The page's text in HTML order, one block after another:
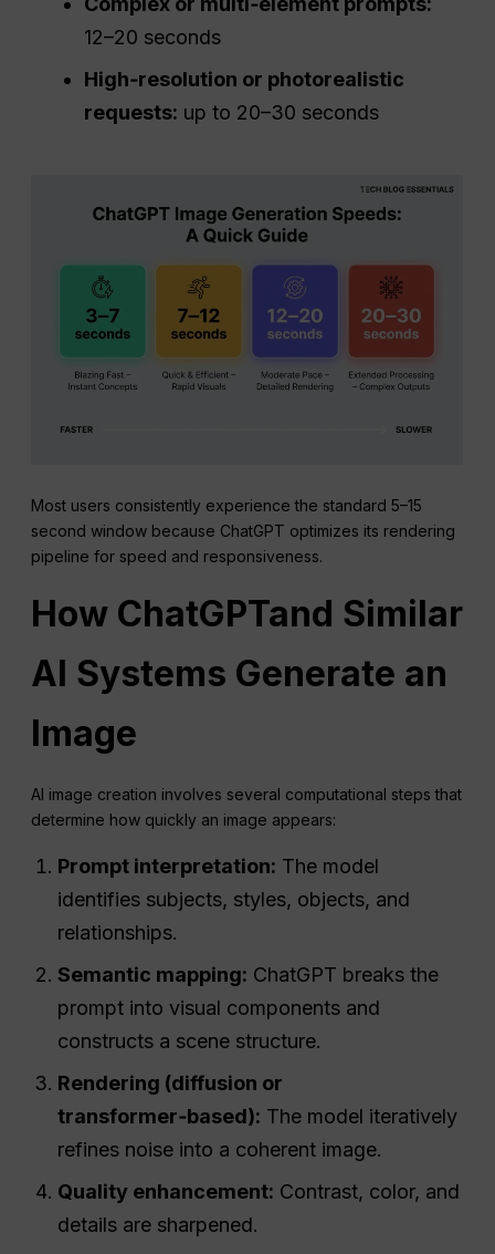
12–20 seconds
High‑resolution or photorealistic
requests: up to 20–30 seconds
Most users consistently experience the standard 5–15
second window because ChatGPT optimizes its rendering
pipeline for speed and responsiveness.
How ChatGPTand Similar
AI Systems Generate an
Image
AI image creation involves several computational steps that
determine how quickly an image appears:
Prompt interpretation: The model
identifies subjects, styles, objects, and
relationships.
Semantic mapping: ChatGPT breaks the
prompt into visual components and
constructs a scene structure.
Rendering (diffusion or
transformer‑based): The model iteratively
refines noise into a coherent image.
Quality enhancement: Contrast, color, and
details are sharpened.